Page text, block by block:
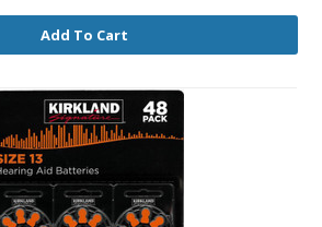
Add To Cart